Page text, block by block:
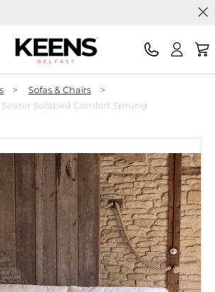
> Sofas & Chairs
>
Sofabed Comfort Sprung